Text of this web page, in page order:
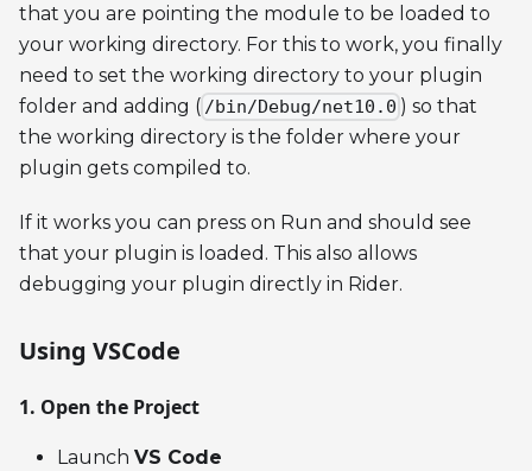
that you are pointing the module to be loaded to
your working directory. For this to work, you finally
need to set the working directory to your plugin
folder and adding ( /bin/Debug/net10.0 ) so that
the working directory is the folder where your
plugin gets compiled to.
If it works you can press on Run and should see
that your plugin is loaded. This also allows
debugging your plugin directly in Rider.
Using VSCode
1. Open the Project
Launch VS Code